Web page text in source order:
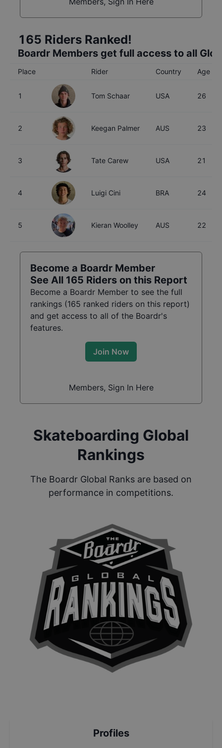
165 Riders Ranked!
Boardr Members get full access to all
Place Rider Country Age
1 Tom Schaar USA 26
2 Keegan Palmer AUS 23
3 Tate Carew USA 21
4 Luigi Cini BRA 24
5 Kieran Woolley AUS 22
Become a Boardr Member
See All 165 Riders on this Report
Become a Boardr Member to see the full
rankings (165 ranked riders on this report)
and get access to all of the Boardr's
features.
Join Now
Members, Sign In Here
Skateboarding Global
Rankings
The Boardr Global Ranks are based on
performance in competitions.
Profiles